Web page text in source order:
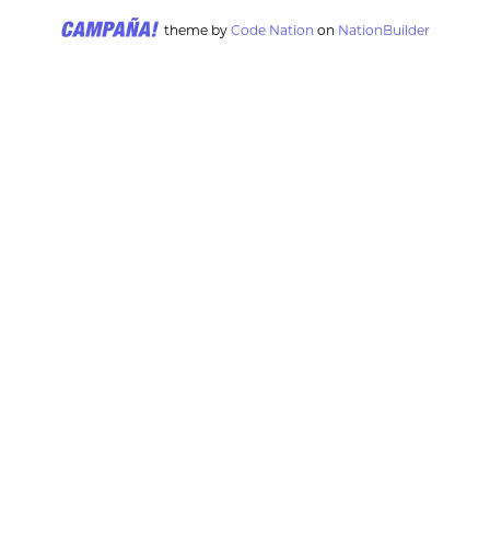
theme by Code Nation on NationBuilder